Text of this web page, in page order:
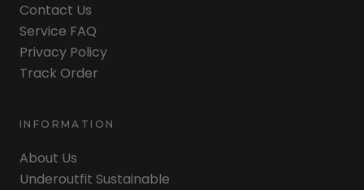
Contact Us
Service FAQ
Privacy Policy
Track Order
INFORMATION
About Us
Underoutfit Sustainable